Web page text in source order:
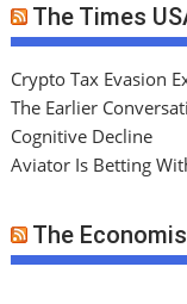
The Times
Crypto Tax Evasion
The Earlier
Cognitive Decline
Aviator Is Betting
The